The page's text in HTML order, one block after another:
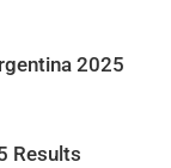
2025
Results